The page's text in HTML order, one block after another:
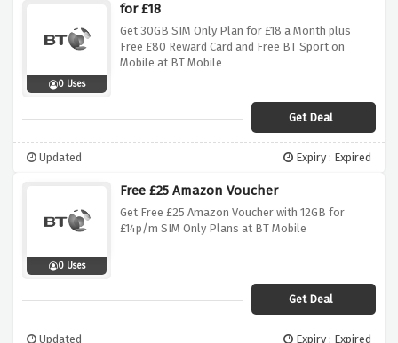
0 Uses
for £18
Get 30GB SIM Only Plan for £18 a Month plus
Free £80 Reward Card and Free BT Sport on
Mobile at BT Mobile
Get Deal
Updated Expiry : Expired
0 Uses
Free £25 Amazon Voucher
Get Free £25 Amazon Voucher with 12GB for
£14p/m SIM Only Plans at BT Mobile
Get Deal
Updated Expiry : Expired